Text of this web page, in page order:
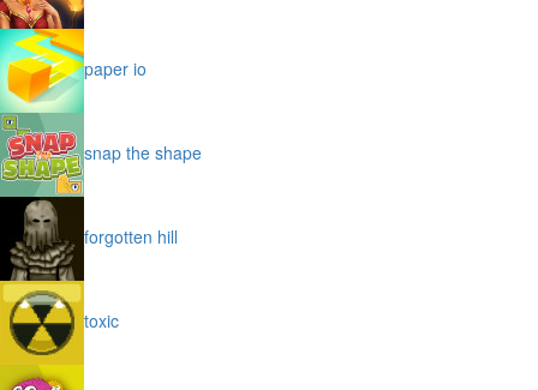
paper io
snap the shape
forgotten hill
toxic